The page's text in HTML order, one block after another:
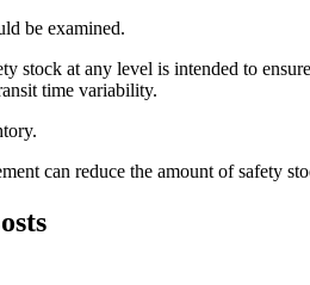
be examined.
stock at any level is intended to
time variability.
can reduce the amount of safety